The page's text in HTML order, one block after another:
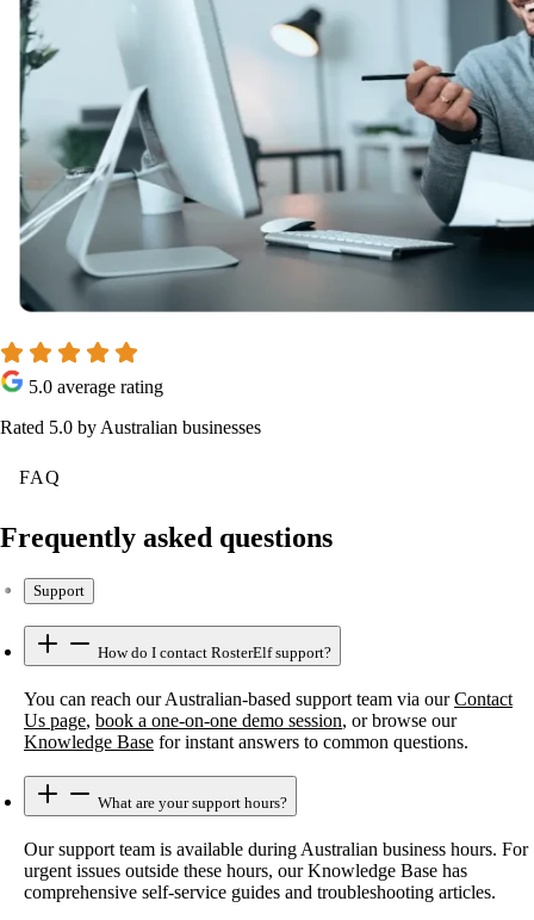
5.0 average rating
Rated 5.0 by Australian businesses
FAQ
Frequently asked questions
Support
How do I contact RosterElf support?
You can reach our Australian-based support team via ourContact
Us page, book a one-on-one demo session, or browse our
Knowledge Base for instant answers to common questions.
What are your support hours?
Our support team is available during Australian business hours. For
urgent issues outside these hours, our Knowledge Base has
comprehensive self-service guides and troubleshooting articles.